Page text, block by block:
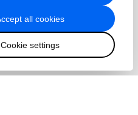
all cookies
Cookie settings